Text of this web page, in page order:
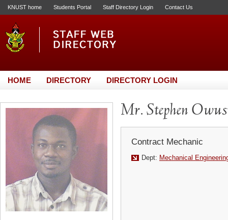
KNUST home Students Portal Staff Directory Login Contact Us
HOME DIRECTORY DIRECTORY LOGIN
Mr. Stephen
Contract Mechanic
Dept: Mechanical